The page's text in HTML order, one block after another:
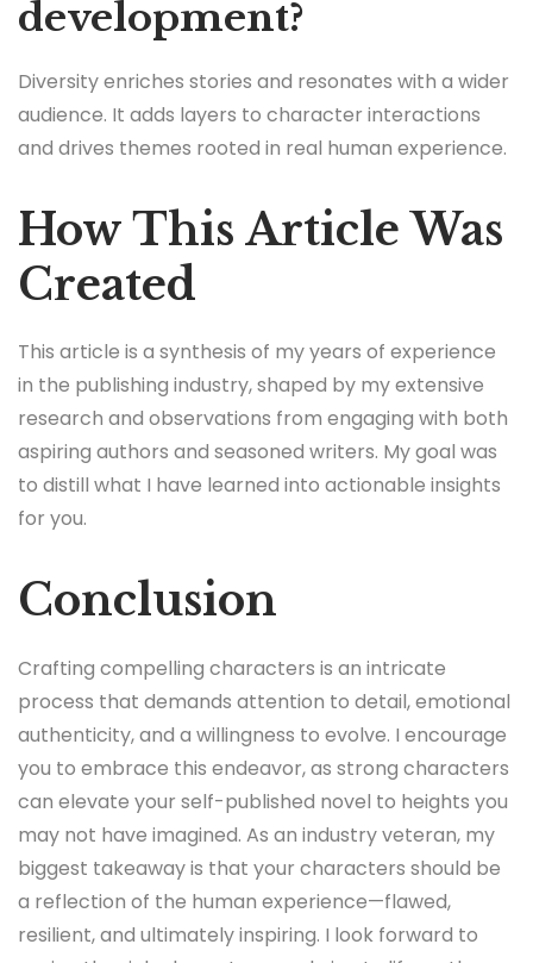
development?
Diversity enriches stories and resonates with a wider
audience. It adds layers to character interactions
and drives themes rooted in real human experience.
How This Article Was
Created
This article is a synthesis of my years of experience
in the publishing industry, shaped by my extensive
research and observations from engaging with both
aspiring authors and seasoned writers. My goal was
to distill what I have learned into actionable insights
for you.
Conclusion
Crafting compelling characters is an intricate
process that demands attention to detail, emotional
authenticity, and a willingness to evolve. I encourage
you to embrace this endeavor, as strong characters
can elevate your self-published novel to heights you
may not have imagined. As an industry veteran, my
biggest takeaway is that your characters should be
a reflection of the human experience—flawed,
resilient, and ultimately inspiring. I look forward to